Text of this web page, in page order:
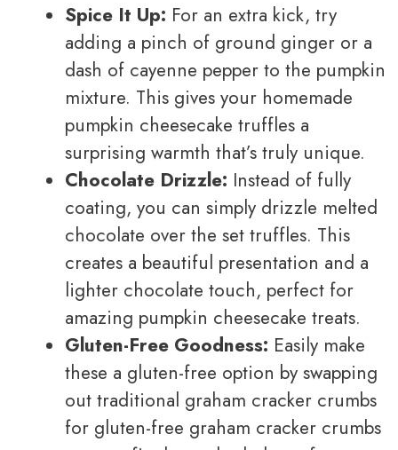
Spice It Up: For an extra kick, try
adding a pinch of ground ginger or a
dash of cayenne pepper to the pumpkin
mixture. This gives your homemade
pumpkin cheesecake truffles a
surprising warmth that’s truly unique.
Chocolate Drizzle: Instead of fully
coating, you can simply drizzle melted
chocolate over the set truffles. This
creates a beautiful presentation and a
lighter chocolate touch, perfect for
amazing pumpkin cheesecake treats.
Gluten-Free Goodness: Easily make
these a gluten-free option by swapping
out traditional graham cracker crumbs
for gluten-free graham cracker crumbs